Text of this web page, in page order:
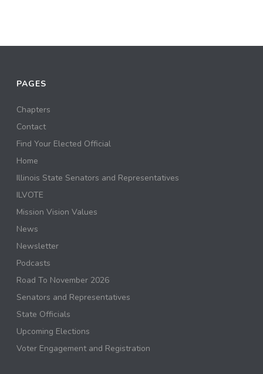
PAGES
Chapters
Contact
Find Your Elected Official
Home
Illinois State Senators and Representatives
ILVOTE
Mission Vision Values
News
Newsletter
Podcasts
Road To November 2026
Senators and Representatives
State Officials
Upcoming Elections
Voter Engagement and Registration